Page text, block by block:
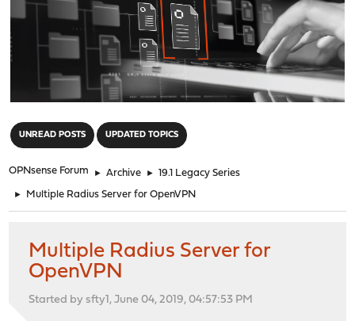
UNREAD POSTS UPDATED TOPICS
OPNsense Forum ► Archive ► 19.1 Legacy Series
► Multiple Radius Server for OpenVPN
Multiple Radius Server for
OpenVPN
Started by sfty1, June 04, 2019, 04:57:53 PM